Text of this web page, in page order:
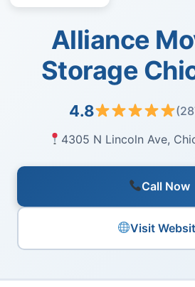
Alliance
Storage
4.8
4305 N Lincoln Ave,
Call Now
Visit